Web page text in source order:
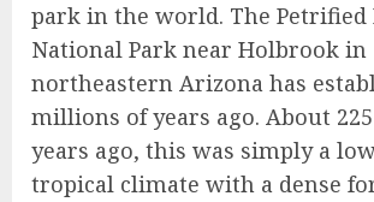
park in the world. The Petrified
National Park near Holbrook in
northeastern Arizona has
millions of years ago. About
years ago, this was simply a
tropical climate with a dense